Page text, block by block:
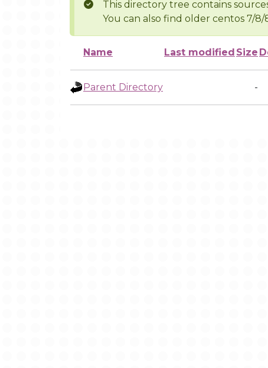
This directory tree contains
You can also find older centos 7/
Name Last modified Size
Parent Directory -